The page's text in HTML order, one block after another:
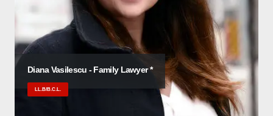
Diana Vasilescu - Family Lawyer *
LL.B/B.C.L.